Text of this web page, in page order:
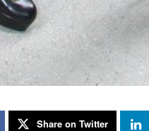
Share on Twitter